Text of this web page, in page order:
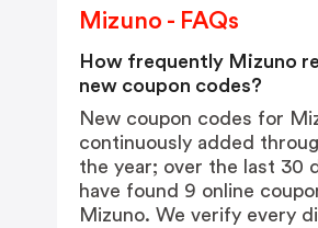
Mizuno - FAQs
How frequently Mizuno
new coupon codes?
New coupon codes for
continuously added
the year; over the last 30
have found 9 online
Mizuno. We verify every